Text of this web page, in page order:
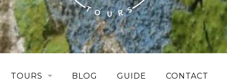
TOURS BLOG GUIDE CONTACT